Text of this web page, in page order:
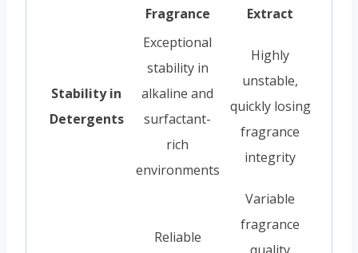
Fragrance
Extract
Stability in
Detergents
Exceptional
stability in
alkaline and
surfactant-
rich
environments
Highly
unstable,
quickly losing
fragrance
integrity
Reliable
Variable
fragrance
quality